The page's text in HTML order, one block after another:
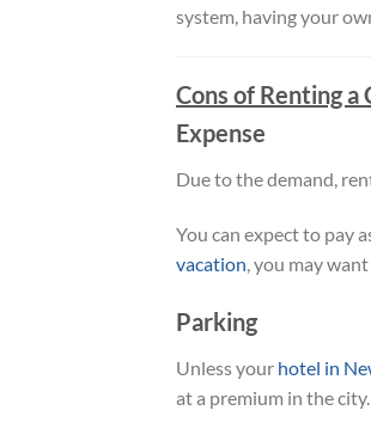
system, having your
Cons of Renting a
Expense
Due to the demand,
You can expect to pay
vacation , you may
Parking
Unless your hotel in
at a premium in the